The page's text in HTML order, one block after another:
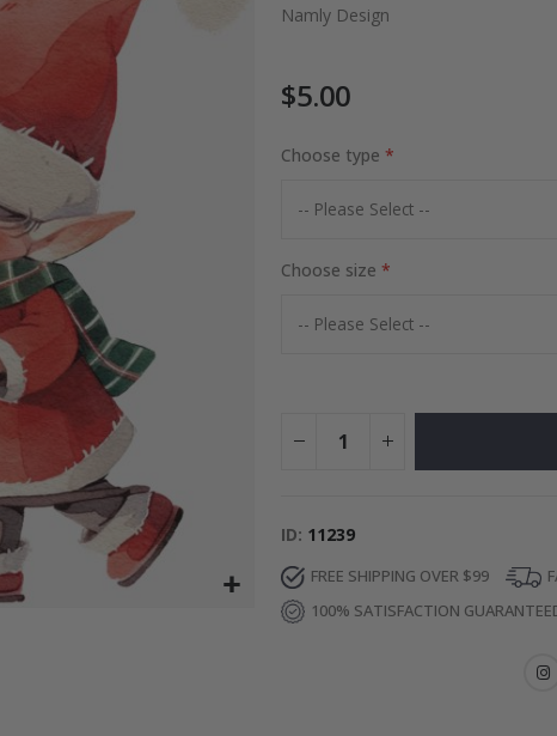
Collage
Namly Design
$5.00
Choose type
Choose size
ID 11239
FREE SHIPPING OVER $99
100% SATISFACTION